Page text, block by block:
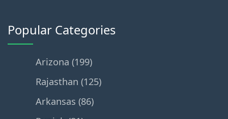
Popular Categories
Arizona (199)
Rajasthan (125)
Arkansas (86)